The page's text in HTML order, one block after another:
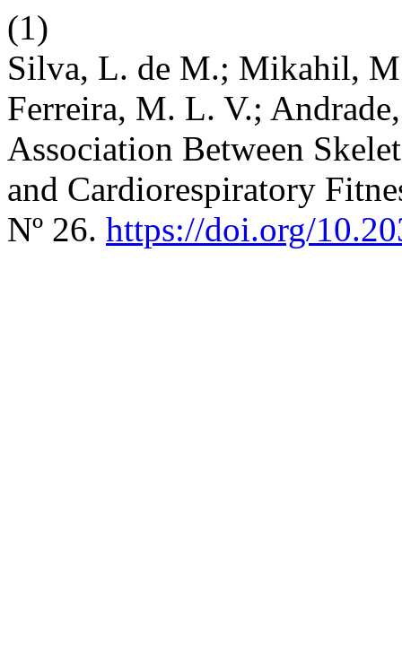
(1)
Silva, L. de M.; Mikahil,
Ferreira, M. L. V.;
Association Between
and Cardiorespiratory
Nº 26. https://doi.org/